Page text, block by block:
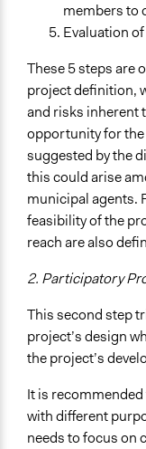
members to
Evaluation
These 5 steps are
project definition,
and risks inherent
opportunity for
suggested by the
this could arise
municipal agents.
feasibility of the
reach are also
2. Participatory
This second step
project’s design
the project’s
It is
with different
needs to focus on